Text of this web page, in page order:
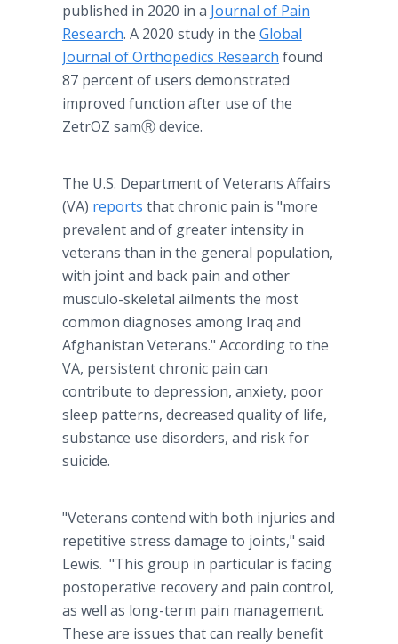
published in 2020 in a Journal of Pain
Research. A 2020 study in the Global
Journal of Orthopedics Research found
87 percent of users demonstrated
improved function after use of the
ZetrOZ samⓇ device.
The U.S. Department of Veterans Affairs
(VA) reports that chronic pain is "more
prevalent and of greater intensity in
veterans than in the general population,
with joint and back pain and other
musculo-skeletal ailments the most
common diagnoses among Iraq and
Afghanistan Veterans." According to the
VA, persistent chronic pain can
contribute to depression, anxiety, poor
sleep patterns, decreased quality of life,
substance use disorders, and risk for
suicide.
"Veterans contend with both injuries and
repetitive stress damage to joints," said
Lewis. "This group in particular is facing
postoperative recovery and pain control,
as well as long-term pain management.
These are issues that can really benefit